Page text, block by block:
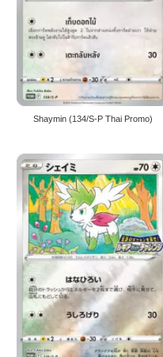
Shaymin (134/S-P Thai Promo)